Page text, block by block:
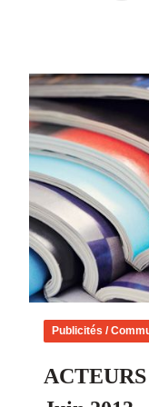
Publicités /